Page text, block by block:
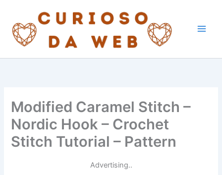
content
Modified Caramel Stitch –
Nordic Hook – Crochet
Stitch Tutorial – Pattern
Advertising..